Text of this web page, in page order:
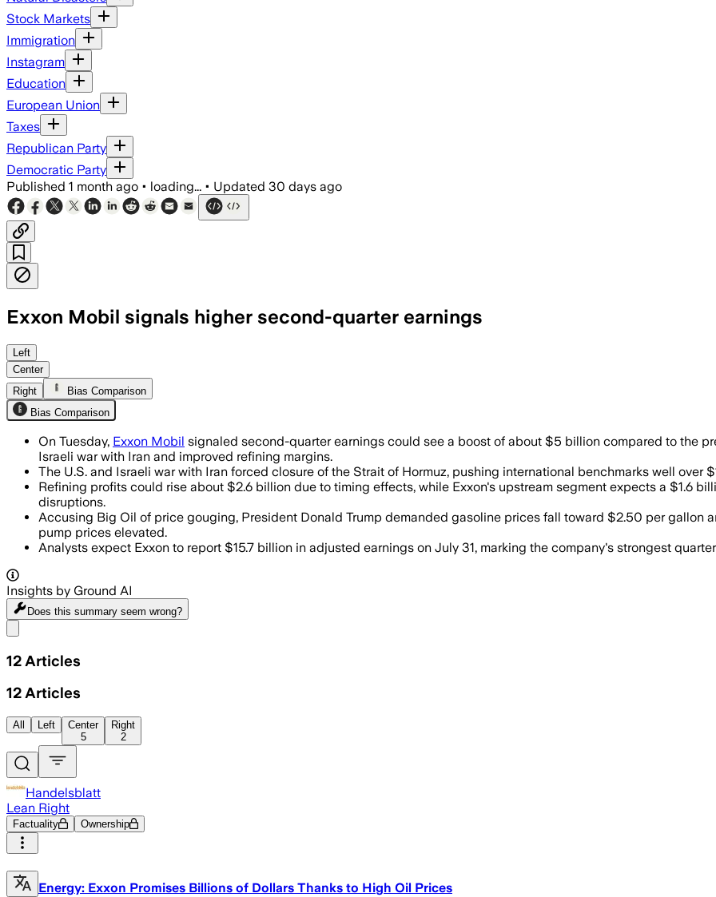
Stock Markets
Immigration
Instagram
Education
European Union
Taxes
Republican Party
Democratic Party
Published 1 month ago • loading... • Updated 30 days ago
Exxon Mobil signals higher second-quarter earnings
Exxon said refining gains and higher crude prices could add about $5
Left
Center
Right
Bias Comparison
Bias Comparison
On Tuesday, Exxon Mobil signaled second-quarter earnings could see a boost of about $5 billion compared to the
Israeli war with Iran and improved refining margins.
The U.S. and Israeli war with Iran forced closure of the Strait of Hormuz, pushing international benchmarks well over
Refining profits could rise about $2.6 billion due to timing effects, while Exxon's upstream segment expects a $1.6
disruptions.
Accusing Big Oil of price gouging, President Donald Trump demanded gasoline prices fall toward $2.50 per gallon
pump prices elevated.
Analysts expect Exxon to report $15.7 billion in adjusted earnings on July 31, marking the company's strongest
Insights by Ground AI
Does this summary seem wrong?
12 Articles
12 Articles
All Left
Center
5
Right
2
Handelsblatt
Lean Right
Factuality Ownership
Energy: Exxon Promises Billions of Dollars Thanks to High Oil Prices